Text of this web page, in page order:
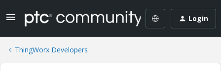
Login
ThingWorx Developers